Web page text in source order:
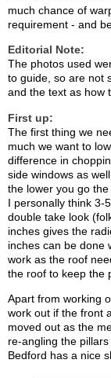
much chance of
requirement - and
Editorial Note:
The photos used
to guide, so are not
and the text as how
First up:
The first thing we
much we want to
difference in
side windows as
the lower you go
I personally think 3-
double take look
inches gives the
inches can be done
work as the roof
the roof to keep the
Apart from working
work out if the front
moved out as the
re-angling the
Bedford has a nice